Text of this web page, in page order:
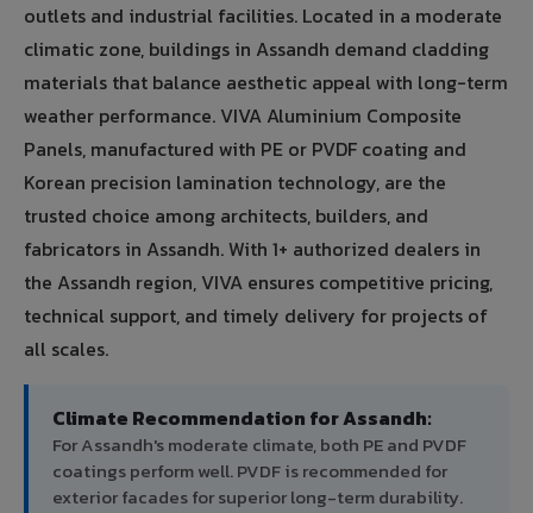
outlets and industrial facilities. Located in a moderate
climatic zone, buildings in Assandh demand cladding
materials that balance aesthetic appeal with long-term
weather performance. VIVA Aluminium Composite
Panels, manufactured with PE or PVDF coating and
Korean precision lamination technology, are the
trusted choice among architects, builders, and
fabricators in Assandh. With 1+ authorized dealers in
the Assandh region, VIVA ensures competitive pricing,
technical support, and timely delivery for projects of
all scales.
Climate Recommendation for Assandh:
For Assandh's moderate climate, both PE and PVDF
coatings perform well. PVDF is recommended for
exterior facades for superior long-term durability.